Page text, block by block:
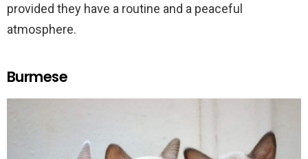
provided they have a routine and a peaceful
atmosphere.
Burmese